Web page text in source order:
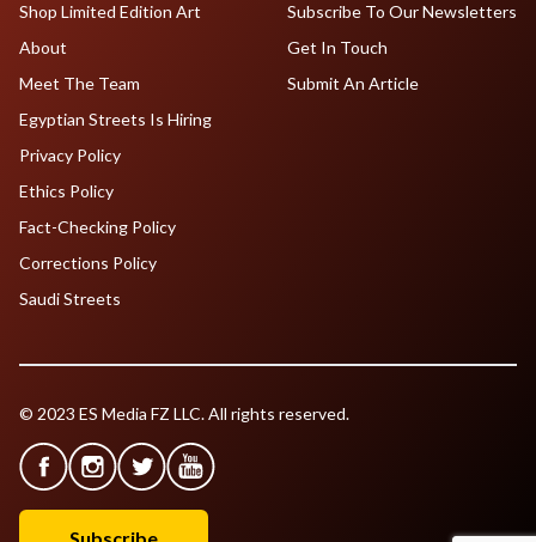
Shop Limited Edition Art
About
Meet The Team
Egyptian Streets Is Hiring
Subscribe To Our Newsletters
Get In Touch
Submit An Article
Privacy Policy
Ethics Policy
Fact-Checking Policy
Corrections Policy
Saudi Streets
© 2023 ES Media FZ LLC. All rights reserved.